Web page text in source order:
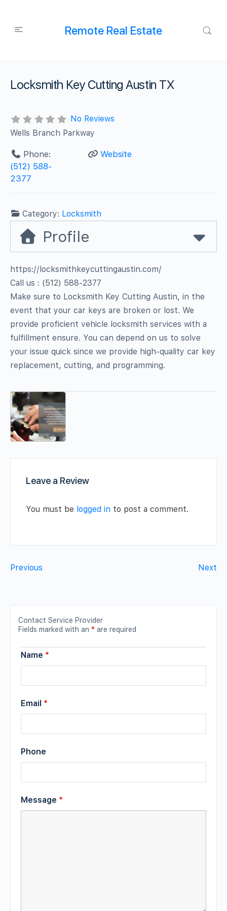
Remote Real Estate
Locksmith Key Cutting Austin TX
No Reviews
Wells Branch Parkway
Phone:
‪(512) 588-
2377‬
Website
Category: Locksmith
Profile
https://locksmithkeycuttingaustin.com/
Call us : ‪(512) 588-2377‬
Make sure to Locksmith Key Cutting Austin, in the
event that your car keys are broken or lost. We
provide proficient vehicle locksmith services with a
fulfillment ensure. You can depend on us to solve
your issue quick since we provide high-quality car key
replacement, cutting, and programming.
Leave a Review
You must be logged in to post a comment.
Previous Next
Contact Service Provider
Fields marked with an * are required
Name *
Email *
Phone
Message *